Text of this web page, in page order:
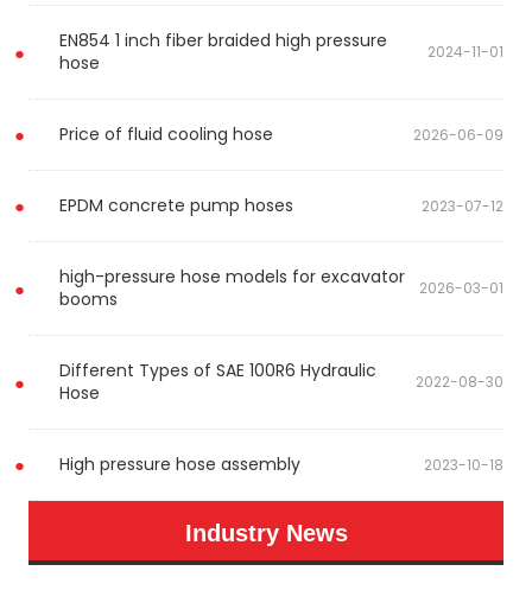
EN854 1 inch fiber braided high pressure
hose
2024-11-01
Price of fluid cooling hose 2026-06-09
EPDM concrete pump hoses 2023-07-12
high-pressure hose models for excavator
booms
2026-03-01
Different Types of SAE 100R6 Hydraulic
Hose
2022-08-30
High pressure hose assembly 2023-10-18
Industry News